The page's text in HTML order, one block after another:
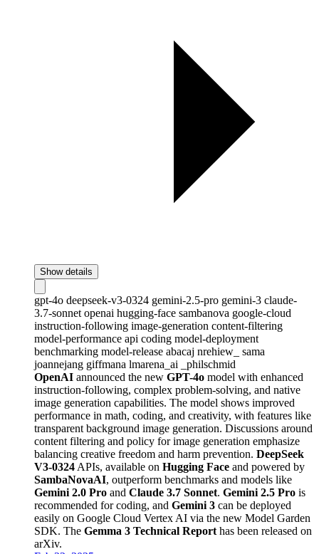
Show details
gpt-4o deepseek-v3-0324 gemini-2.5-pro gemini-3 claude-
3.7-sonnet openai hugging-face sambanova google-cloud
instruction-following image-generation content-filtering
model-performance api coding model-deployment
benchmarking model-release abacaj nrehiew_ sama
joannejang giffmana lmarena_ai
_philschmid
OpenAI announced the new GPT-4o model with enhanced
instruction-following, complex problem-solving, and native
image generation capabilities. The model shows improved
performance in math, coding, and creativity, with features like
transparent background image generation. Discussions around
content filtering and policy for image generation emphasize
balancing creative freedom and harm prevention. DeepSeek
V3-0324 APIs, available on Hugging Face and powered by
SambaNovaAI, outperform benchmarks and models like
Gemini 2.0 Pro and Claude 3.7 Sonnet. Gemini 2.5 Pro is
recommended for coding, and Gemini 3 can be deployed
easily on Google Cloud Vertex AI via the new Model Garden
SDK. The Gemma 3 Technical Report has been released on
arXiv.